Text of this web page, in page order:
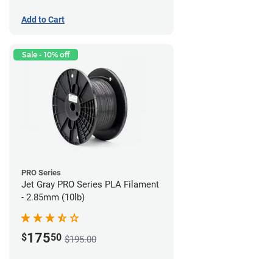
Add to Cart
Sale - 10% off
PRO Series
Jet Gray PRO Series PLA Filament
- 2.85mm (10lb)
$17550 $195.00